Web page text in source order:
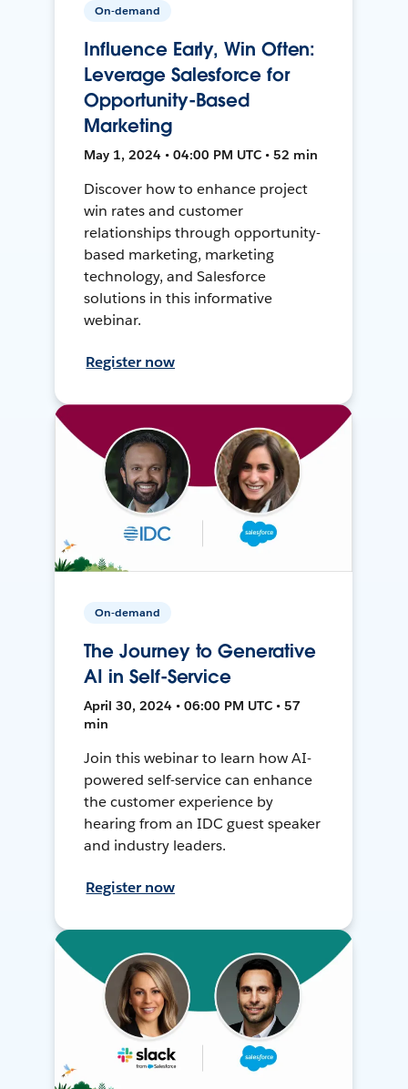
On-demand
Influence Early, Win Often:
Leverage Salesforce for
Opportunity-Based
Marketing
May 1, 2024 • 04:00 PM UTC • 52 min
Discover how to enhance project
win rates and customer
relationships through opportunity-
based marketing, marketing
technology, and Salesforce
solutions in this informative
webinar.
Register now
On-demand
The Journey to Generative
AI in Self-Service
April 30, 2024 • 06:00 PM UTC • 57
min
Join this webinar to learn how AI-
powered self-service can enhance
the customer experience by
hearing from an IDC guest speaker
and industry leaders.
Register now